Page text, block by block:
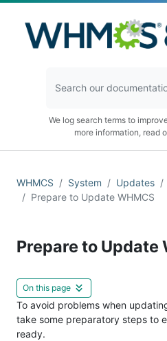
We log search terms to
more information, read
WHMCS System Updates
Prepare to Update WHMCS
Prepare to Update
On this page
To avoid problems when
take some preparatory steps to
ready.